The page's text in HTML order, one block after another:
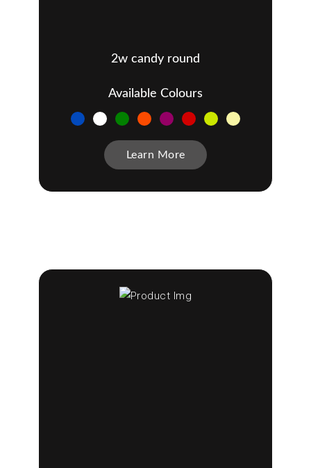
2w candy round
Available Colours
Learn More